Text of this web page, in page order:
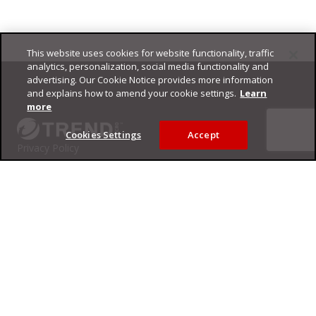
Footer
Trend Micro
This website uses cookies for website functionality, traffic
analytics, personalization, social media functionality and
advertising. Our Cookie Notice provides more information
and explains how to amend your cookie settings. Learn
more
Cookies Settings Accept